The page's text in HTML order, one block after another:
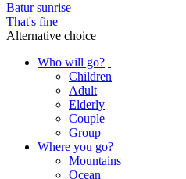
Batur sunrise
That's fine
Alternative choice
Who will go?
Children
Adult
Elderly
Couple
Group
Where you go?
Mountains
Ocean